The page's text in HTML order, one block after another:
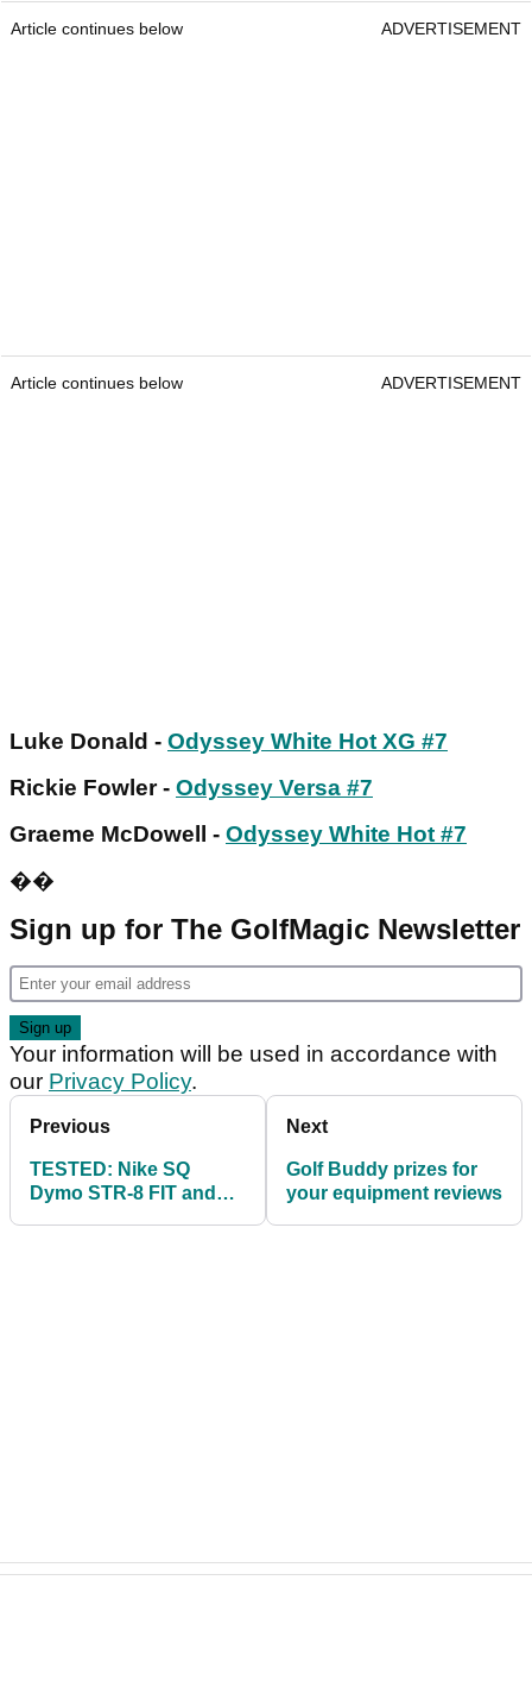
Article continues below ADVERTISEMENT
Article continues below ADVERTISEMENT
Luke Donald - Odyssey White Hot XG #7
Rickie Fowler - Odyssey Versa #7
Graeme McDowell - Odyssey White Hot #7
��
Sign up for The GolfMagic Newsletter
Your information will be used in accordance with
our Privacy Policy.
Previous
TESTED: Nike SQ
Dymo STR-8 FIT and
Next
Golf Buddy prizes for
your equipment reviews